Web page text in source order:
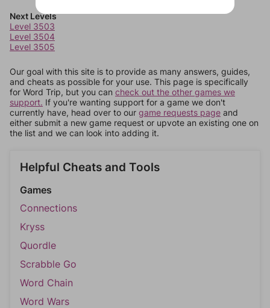
Next Levels
Level 3503
Level 3504
Level 3505
Our goal with this site is to provide as many answers, guides,
and cheats as possible for your use. This page is specifically
for Word Trip, but you can check out the other games we
support. If you're wanting support for a game we don't
currently have, head over to our game requests page and
either submit a new game request or upvote an existing one on
the list and we can look into adding it.
Helpful Cheats and Tools
Games
Connections
Kryss
Quordle
Scrabble Go
Word Chain
Word Wars